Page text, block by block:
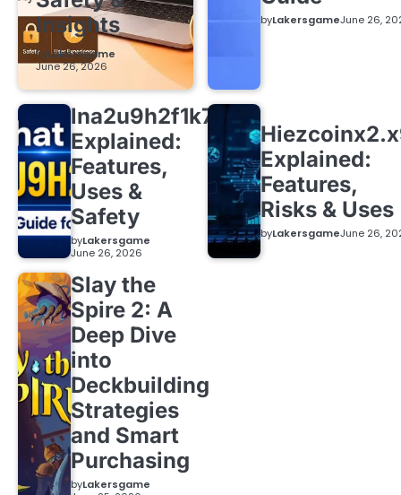
Insights
byLakersgame
June 26, 2026
byLakersgameJune 26,
lna2u9h2f1k7
Explained:
Features,
Uses &
Safety
byLakersgame
June 26, 2026
Explained:
Features,
Risks & Uses
byLakersgameJune 26,
Slay the
Spire 2: A
Deep Dive
into
Deckbuilding
Strategies
and Smart
Purchasing
byLakersgame